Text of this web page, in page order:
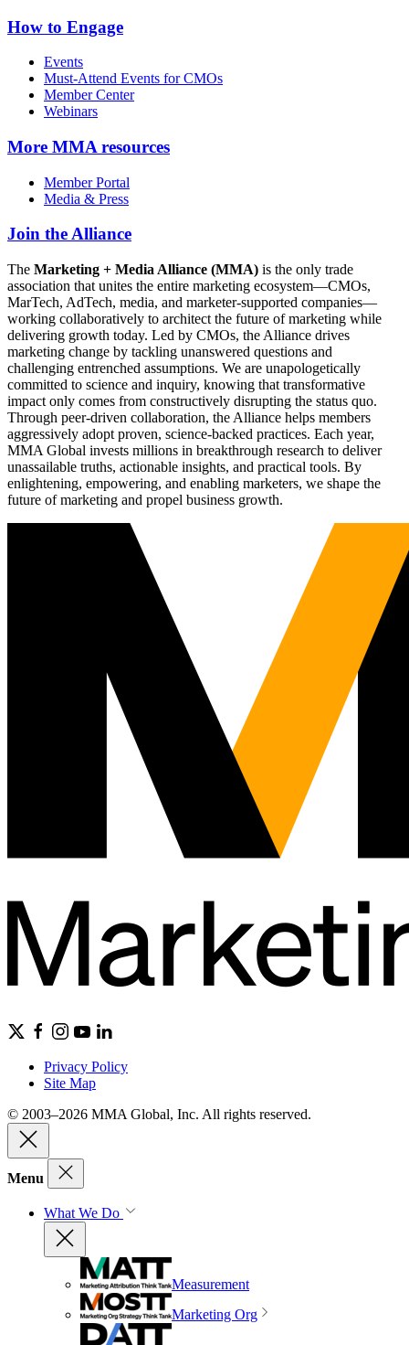
How to Engage
Events
Must-Attend Events for CMOs
Member Center
Webinars
More MMA resources
Member Portal
Media & Press
Join the Alliance
The Marketing + Media Alliance (MMA) is the only trade
association that unites the entire marketing ecosystem—CMOs,
MarTech, AdTech, media, and marketer-supported companies—
working collaboratively to architect the future of marketing while
delivering growth today. Led by CMOs, the Alliance drives
marketing change by tackling unanswered questions and
challenging entrenched assumptions. We are unapologetically
committed to science and inquiry, knowing that transformative
impact only comes from constructively disrupting the status quo.
Through peer-driven collaboration, the Alliance helps members
aggressively adopt proven, science-backed practices. Each year,
MMA Global invests millions in breakthrough research to deliver
unassailable truths, actionable insights, and practical tools. By
enlightening, empowering, and enabling marketers, we shape the
future of marketing and propel business growth.
Privacy Policy
Site Map
© 2003–2026 MMA Global, Inc. All rights reserved.
Menu
What We Do
Measurement
Marketing Org